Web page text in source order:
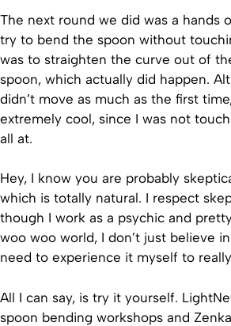
The next round we did was a hands
try to bend the spoon without
was to straighten the curve out of
spoon, which actually did happen.
didn’t move as much as the first
extremely cool, since I was not
all at.
Hey, I know you are probably
which is totally natural. I respect
though I work as a psychic and
woo woo world, I don’t just believe
need to experience it myself to
All I can say, is try it yourself.
spoon bending workshops and